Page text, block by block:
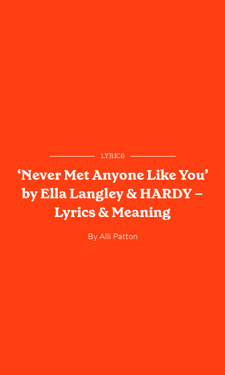
LYRICS
‘Never Met Anyone Like You’
by Ella Langley & HARDY –
Lyrics & Meaning
ByAlli Patton